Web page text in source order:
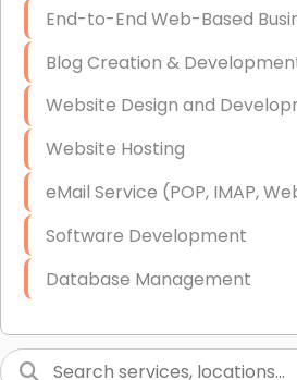
Access Control Systems
Security Cameras Installation
IT Consulting
End-to-End Business IT
Starlink Business Installation
End-to-End Web-Based
Blog Creation &
Website Design and
Website Hosting
eMail Service (POP, IMAP,
Software Development
Database Management
Graphic Design